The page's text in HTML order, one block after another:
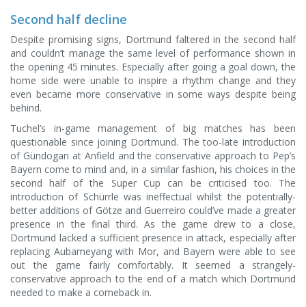
Second half decline
Despite promising signs, Dortmund faltered in the second half
and couldn’t manage the same level of performance shown in
the opening 45 minutes. Especially after going a goal down, the
home side were unable to inspire a rhythm change and they
even became more conservative in some ways despite being
behind.
Tuchel’s in-game management of big matches has been
questionable since joining Dortmund. The too-late introduction
of Gündogan at Anfield and the conservative approach to Pep’s
Bayern come to mind and, in a similar fashion, his choices in the
second half of the Super Cup can be criticised too. The
introduction of Schürrle was ineffectual whilst the potentially-
better additions of Götze and Guerreiro could’ve made a greater
presence in the final third. As the game drew to a close,
Dortmund lacked a sufficient presence in attack, especially after
replacing Aubameyang with Mor, and Bayern were able to see
out the game fairly comfortably. It seemed a strangely-
conservative approach to the end of a match which Dortmund
needed to make a comeback in.